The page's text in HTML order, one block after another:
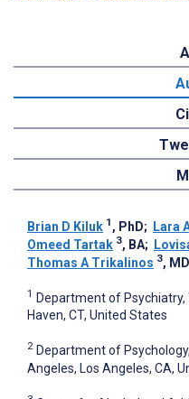
Brian D Kiluk 1 , PhD; Lara
Omeed Tartak 3, BA;
Thomas A Trikalinos 3, MD
1 Department of Psychiatry,
Haven, CT, United States
2 Department of
Angeles, Los Angeles, CA,